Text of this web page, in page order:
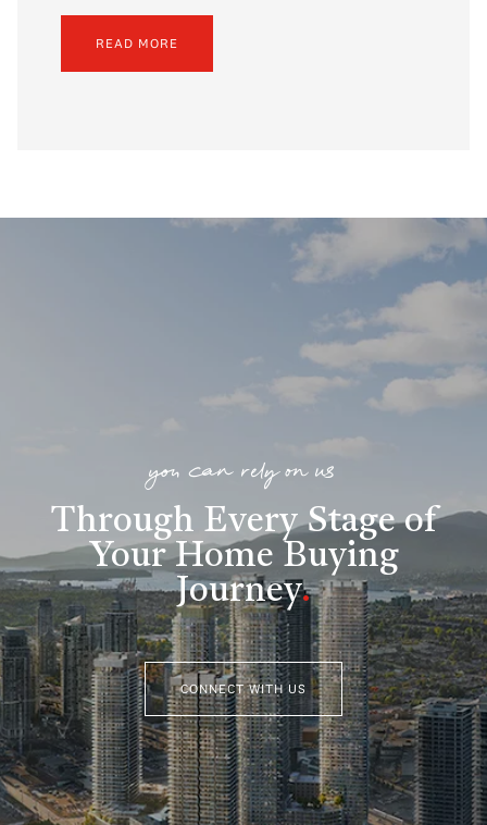
READ MORE
you can rely on us
Through Every Stage of
Your Home Buying
Journey.
CONNECT WITH US